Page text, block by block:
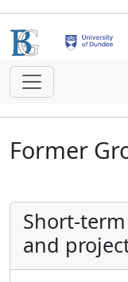
Former
Short-
and